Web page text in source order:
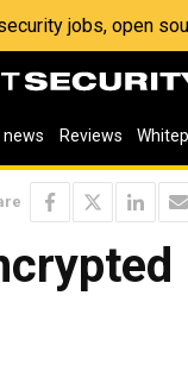
jobs, open
news Reviews